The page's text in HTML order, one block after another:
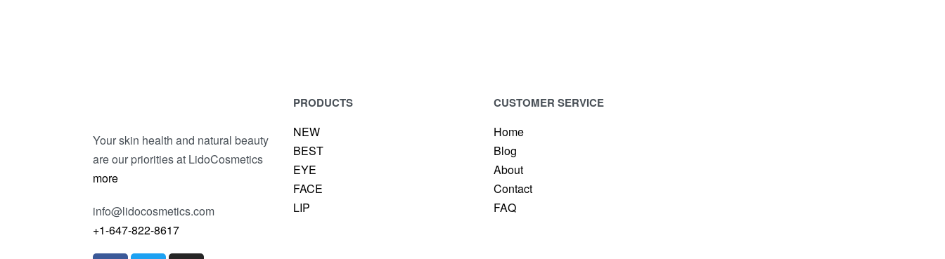
Your skin health and natural beauty
are our priorities at LidoCosmetics
more
info@lidocosmetics.com
+1-647-822-8617
PRODUCTS
NEW
BEST
EYE
FACE
LIP
CUSTOMER SERVICE
Home
Blog
About
Contact
FAQ